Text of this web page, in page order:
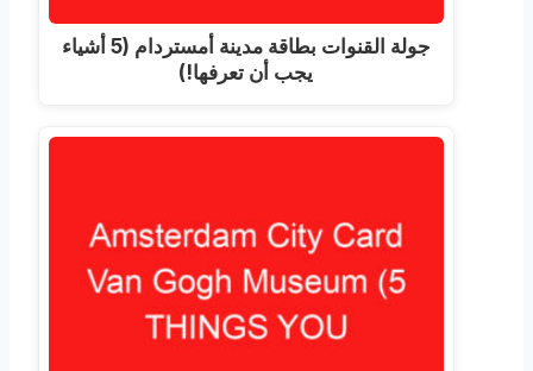
جولة القنوات بطاقة مدينة أمستردام (5 أشياء
يجب أن تعرفها!)